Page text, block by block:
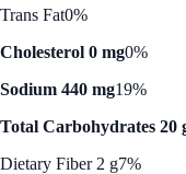
Trans Fat0%
Cholesterol 0 mg0%
Sodium 440 mg19%
Total Carbohydrates 20
Dietary Fiber 2 g7%